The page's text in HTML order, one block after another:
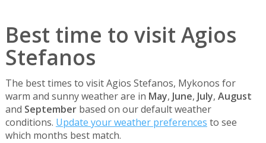
Best time to visit Agios
Stefanos
The best times to visit Agios Stefanos, Mykonos for
warm and sunny weather are in May, June, July, August
and Septemberbased on our default weather
conditions. Update your weather preferences to see
which months best match.